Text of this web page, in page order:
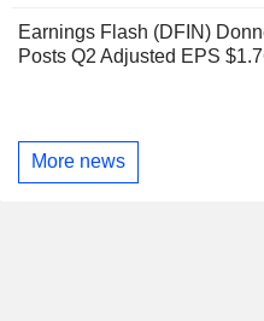
Earnings Flash (DFIN)
Posts Q2 Adjusted EPS
More news